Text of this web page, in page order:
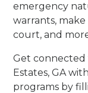
emergency
warrants,
court, and
Get connected
Estates, GA
programs by